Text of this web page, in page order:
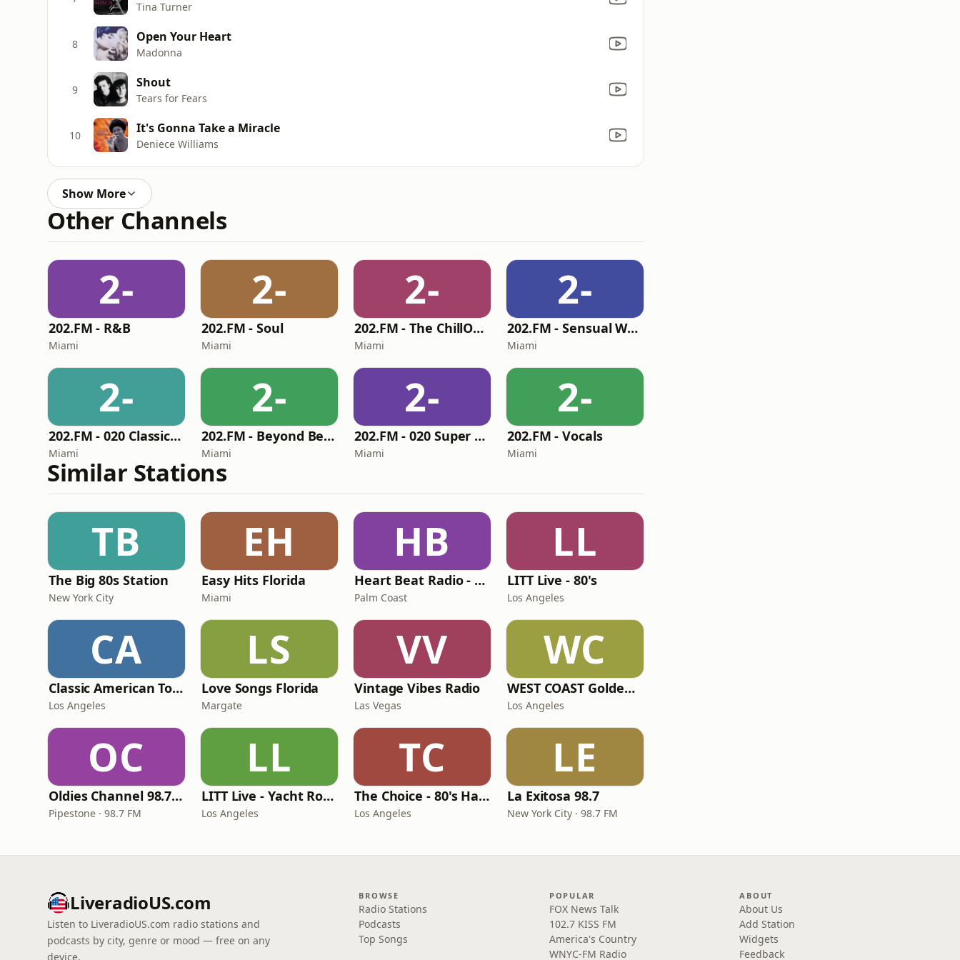
Tina Turner
8 Open Your Heart
Madonna
9 Shout
Tears for Fears
10 It's Gonna Take a Miracle
Deniece Williams
Show More
Other Channels
2-
202.FM - R&B
Miami
2-
202.FM - Soul
Miami
2-
202.FM - The ChillOut Lounge
Miami
2-
202.FM - Sensual World
Miami
2-
202.FM - 020 Classic Rock
Miami
2-
202.FM - Beyond BeBop
Miami
2-
202.FM - 020 Super 70s
Miami
2-
202.FM - Vocals
Miami
Similar Stations
TB
The Big 80s Station
New York City
EH
Easy Hits Florida
Miami
HB
Heart Beat Radio - Back To The 80's Radio
Palm Coast
LL
LITT Live - 80's
Los Angeles
CA
Classic American Top 40
Los Angeles
LS
Love Songs Florida
Margate
VV
Vintage Vibes Radio
Las Vegas
WC
WEST COAST Golden Radio
Los Angeles
OC
Oldies Channel 98.7 FM KISD
Pipestone · 98.7 FM
LL
LITT Live - Yacht Rock Radio
Los Angeles
TC
The Choice - 80's Hair & 80's Hits
Los Angeles
LE
La Exitosa 98.7
New York City · 98.7 FM
LiveradioUS.com
Listen to LiveradioUS.com radio stations and
podcasts by city, genre or mood — free on any
device.
BROWSE
Radio Stations
Podcasts
Top Songs
POPULAR
FOX News Talk
102.7 KISS FM
America's Country
WNYC-FM Radio
ABOUT
About Us
Add Station
Widgets
Feedback